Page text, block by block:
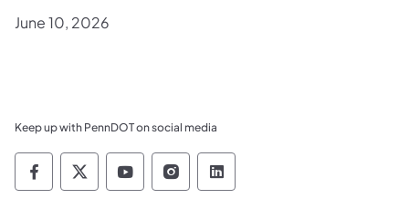
June 10, 2026
Keep up with PennDOT on social media
Pennsylvania Department of Transportation
Pennsylvania Department of
Pennsylvania Department of
Pennsylvania Department
Pennsylvania